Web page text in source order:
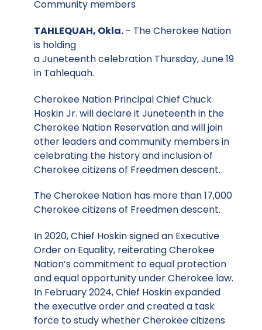
Community members
TAHLEQUAH, Okla.– The Cherokee Nation
is holding
a Juneteenth celebration Thursday, June 19
in Tahlequah.
Cherokee Nation Principal Chief Chuck
Hoskin Jr. will declare it Juneteenth in the
Cherokee Nation Reservation and will join
other leaders and community members in
celebrating the history and inclusion of
Cherokee citizens of Freedmen descent.
The Cherokee Nation has more than 17,000
Cherokee citizens of Freedmen descent.
In 2020, Chief Hoskin signed an Executive
Order on Equality, reiterating Cherokee
Nation’s commitment to equal protection
and equal opportunity under Cherokee law.
In February 2024, Chief Hoskin expanded
the executive order and created a task
force to study whether Cherokee citizens